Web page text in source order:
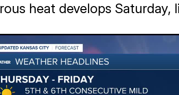
heat develops Saturday,